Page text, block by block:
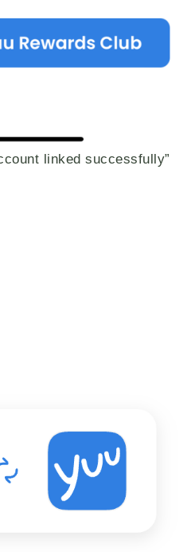
linked successfully”